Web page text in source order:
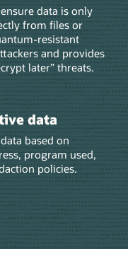
data is only
from files or
resistant
and provides
later” threats.
data
based on
program used,
policies.